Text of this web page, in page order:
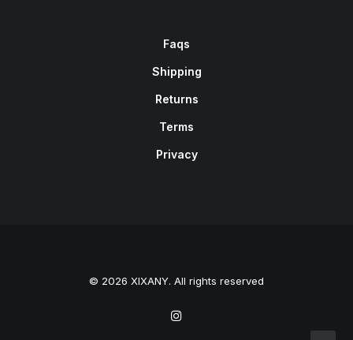
Faqs
Shipping
Returns
Terms
Privacy
© 2026 XIXANY. All rights reserved